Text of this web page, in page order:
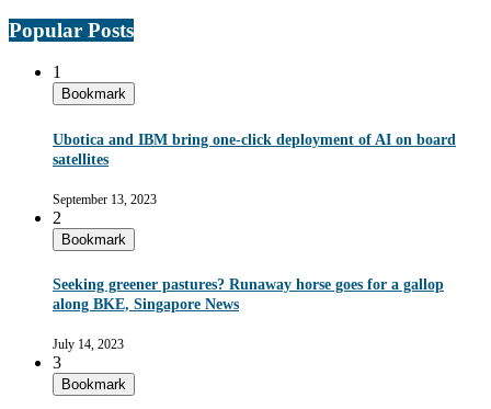
Popular Posts
1
Bookmark
Ubotica and IBM bring one-click deployment of AI on board
satellites
September 13, 2023
2
Bookmark
Seeking greener pastures? Runaway horse goes for a gallop
along BKE, Singapore News
July 14, 2023
3
Bookmark